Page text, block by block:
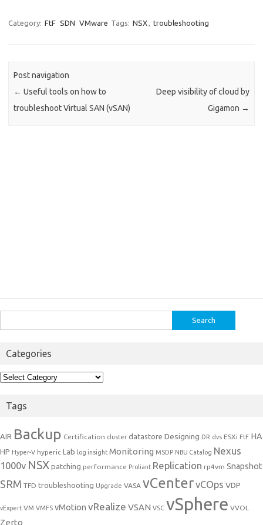
Category: FtF SDN VMware Tags: NSX troubleshooting
Post navigation
← Useful tools on how to
troubleshoot Virtual SAN (vSAN)
Deep visibility of cloud by
Gigamon →
for:
Categories
Categories
Tags
AIR Backup Certification cluster datastore Designing DR dvs ESXi FtF HA
HP Hyper-V hyperic Lab log insight Monitoring MSDP NBU Catalog Nexus
1000v NSX patching performance Proliant Replication rp4vm Snapshot
SRM TFD troubleshooting Upgrade VASA vCentervCOps VDP
vExpert VM VMFS vMotion vRealize VSAN VSC vSphere VVOL
Zerto